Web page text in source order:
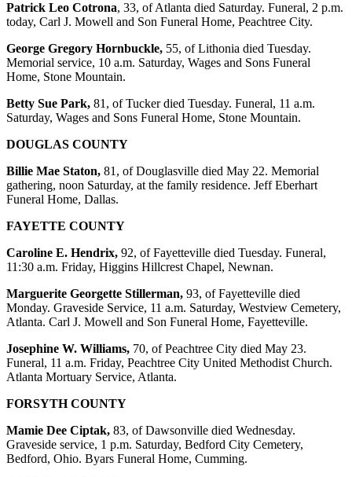
Patrick Leo Cotrona, 33, of Atlanta died Saturday. Funeral, 2 p.m.
today, Carl J. Mowell and Son Funeral Home, Peachtree City.
George Gregory Hornbuckle, 55, of Lithonia died Tuesday.
Memorial service, 10 a.m. Saturday, Wages and Sons Funeral
Home, Stone Mountain.
Betty Sue Park, 81, of Tucker died Tuesday. Funeral, 11 a.m.
Saturday, Wages and Sons Funeral Home, Stone Mountain.
DOUGLAS COUNTY
Billie Mae Staton, 81, of Douglasville died May 22. Memorial
gathering, noon Saturday, at the family residence. Jeff Eberhart
Funeral Home, Dallas.
FAYETTE COUNTY
Caroline E. Hendrix, 92, of Fayetteville died Tuesday. Funeral,
11:30 a.m. Friday, Higgins Hillcrest Chapel, Newnan.
Marguerite Georgette Stillerman, 93, of Fayetteville died
Monday. Graveside Service, 11 a.m. Saturday, Westview Cemetery,
Atlanta. Carl J. Mowell and Son Funeral Home, Fayetteville.
Josephine W. Williams, 70, of Peachtree City died May 23.
Funeral, 11 a.m. Friday, Peachtree City United Methodist Church.
Atlanta Mortuary Service, Atlanta.
FORSYTH COUNTY
Mamie Dee Ciptak, 83, of Dawsonville died Wednesday.
Graveside service, 1 p.m. Saturday, Bedford City Cemetery,
Bedford, Ohio. Byars Funeral Home, Cumming.